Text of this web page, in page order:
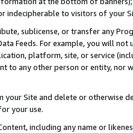
indecipherable to visitors of your
sublicense, or transfer any
Feeds. For example, you will
platform, site, or service
to any other person or entity, nor
Site and delete or otherwise
your use.
including any name or